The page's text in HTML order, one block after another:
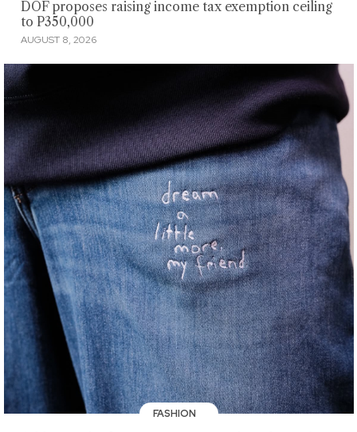
DOF proposes raising income tax exemption ceiling
to P350,000
AUGUST 8, 2026
FASHION